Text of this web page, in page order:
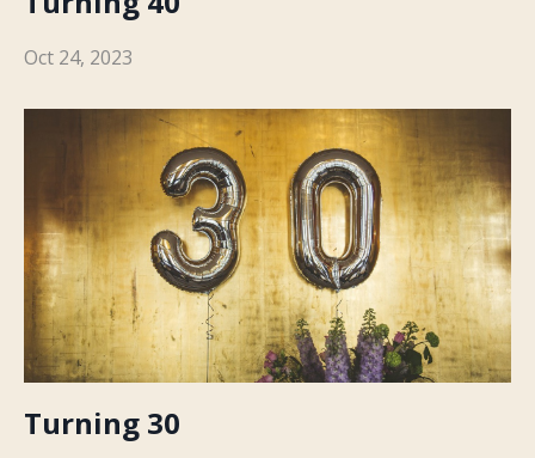
Oct 24, 2023
Turning 30